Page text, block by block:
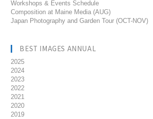
Workshops & Events Schedule
Composition at Maine Media (AUG)
Japan Photography and Garden Tour (OCT-NOV)
BEST IMAGES ANNUAL
2025
2024
2023
2022
2021
2020
2019